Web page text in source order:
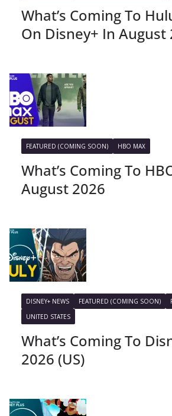
What’s Coming To
On Disney+ In August
FEATURED (COMING SOON) HBO MAX
What’s Coming To
August 2026
DISNEY+ NEWS FEATURED (COMING SOON)
UNITED STATES
What’s Coming To
2026 (US)